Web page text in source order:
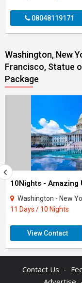
08048119171
Washington, New
Francisco, Statue
Package
10Nights - Amazing
Washington - New York - Las
11 Days / 10 Nights
View Contact
Contact Us -